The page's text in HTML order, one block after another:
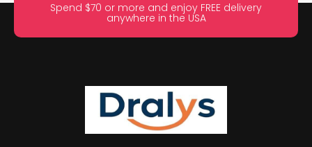
Spend $70 or more and enjoy FREE delivery
anywhere in the USA